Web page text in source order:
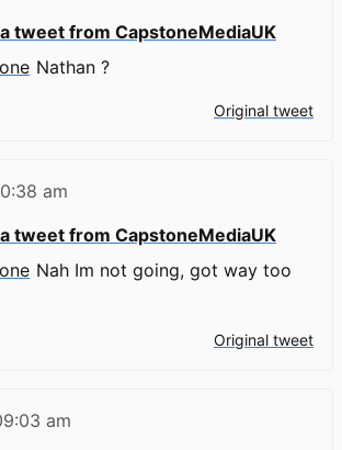
a tweet from CapstoneMediaUK
Nathan ?
Original tweet
am
a tweet from CapstoneMediaUK
Nah Im not going, got way too
Original tweet
am